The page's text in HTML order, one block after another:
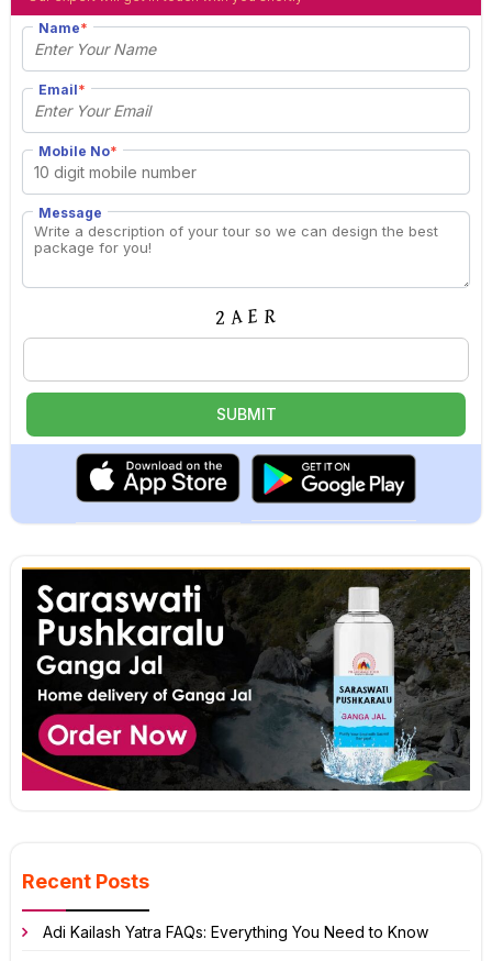
Name*
Email*
Mobile No*
Message
Recent Posts
Adi Kailash Yatra FAQs: Everything You Need to Know